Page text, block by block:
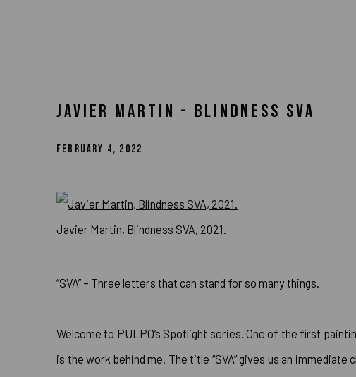
JAVIER MARTIN - BLINDNESS SVA
FEBRUARY 4, 2022
Javier Martin, Blindness SVA, 2021.
“SVA” – Three letters that can stand for so many things.
Welcome to PULPO’s Spotlight series. One of the first
is the work behind me. The title “SVA” gives us an